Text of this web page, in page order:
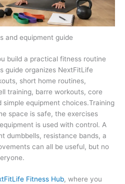
and equipment guide
build a practical fitness routine
guide organizes NextFitLife
short home routines,
training, barre workouts, core
equipment choices.Training
space is safe, the exercises
is used with control. A
dumbbells, resistance bands, a
can all be useful, but no
Fitness Hub, where you